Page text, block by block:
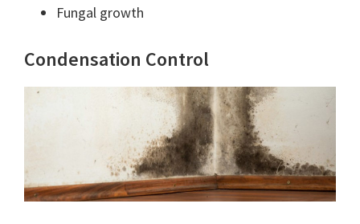
Fungal growth
Condensation Control